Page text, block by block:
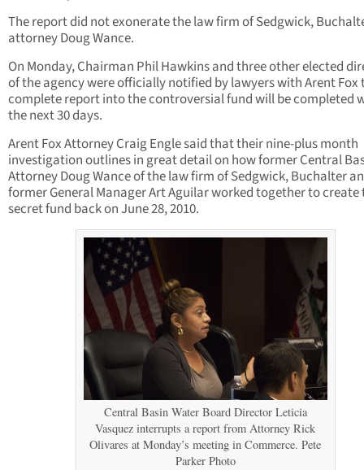
The report did not exonerate the law firm of Sedgwick,
attorney Doug Wance.
On Monday, Chairman Phil Hawkins and three other elected
of the agency were officially notified by lawyers with Arent Fox
complete report into the controversial fund will be completed
the next 30 days.
Arent Fox Attorney Craig Engle said that their nine-plus month
investigation outlines in great detail on how former Central
Attorney Doug Wance of the law firm of Sedgwick, Buchalter
former General Manager Art Aguilar worked together to create
secret fund back on June 28, 2010.
Central Basin Water Board Director Leticia
Vasquez interrupts a report from Attorney Rick
Olivares at Monday’s meeting in Commerce. Pete
Parker Photo